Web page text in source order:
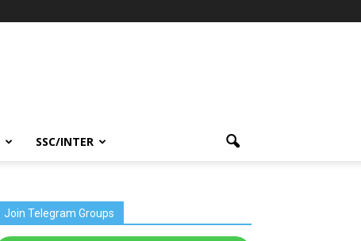
SSC/INTER
Join Telegram Groups